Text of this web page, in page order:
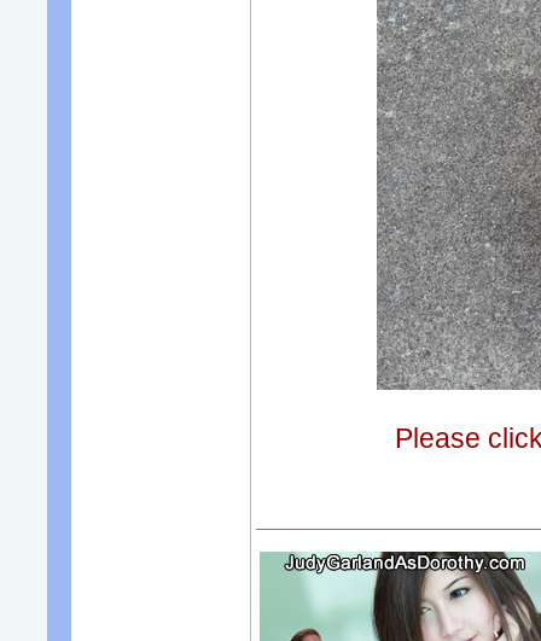
Please